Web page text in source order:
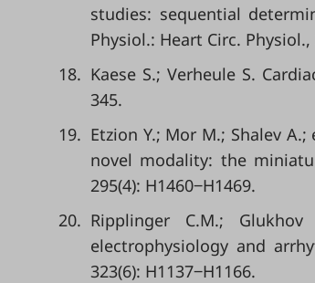
studies: sequential
Physiol.: Heart Circ. Physiol.,
18. Kaese S.; Verheule S.
345.
19. Etzion Y.; Mor M.; Shalev
novel modality: the
295(4): H1460‒H1469.
20. Ripplinger C.M.;
electrophysiology and
323(6): H1137‒H1166.